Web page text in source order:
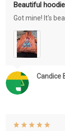
Candice
Beautiful
Got mine! It's